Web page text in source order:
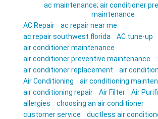
ac maintenance; air conditioner
maintenance
AC Repair
ac repair near me
ac repair southwest florida
AC tune-up
air conditioner maintenance
air conditioner preventive maintenance
air conditioner replacement
air
Air Conditioning
air conditioning
air conditioning repair
Air Filter
Air
allergies
choosing an air conditioner
customer service
ductless air